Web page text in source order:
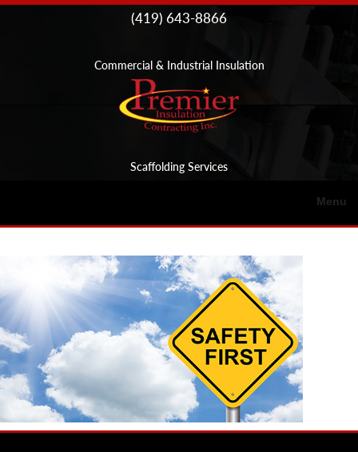
Skip to
(419) 643-8866
Commercial & Industrial Insulation
Scaffolding Services
Menu